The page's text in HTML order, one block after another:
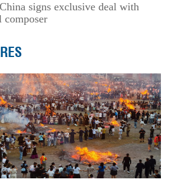
signs exclusive deal with
composer